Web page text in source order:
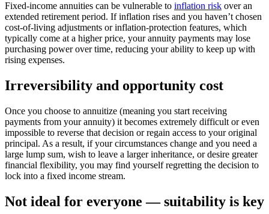
Fixed-income annuities can be vulnerable to inflation risk over an
extended retirement period. If inflation rises and you haven’t chosen
cost-of-living adjustments or inflation-protection features, which
typically come at a higher price, your annuity payments may lose
purchasing power over time, reducing your ability to keep up with
rising expenses.
Irreversibility and opportunity cost
Once you choose to annuitize (meaning you start receiving
payments from your annuity) it becomes extremely difficult or even
impossible to reverse that decision or regain access to your original
principal. As a result, if your circumstances change and you need a
large lump sum, wish to leave a larger inheritance, or desire greater
financial flexibility, you may find yourself regretting the decision to
lock into a fixed income stream.
Not ideal for everyone — suitability is key